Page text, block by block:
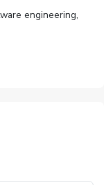
engineering,